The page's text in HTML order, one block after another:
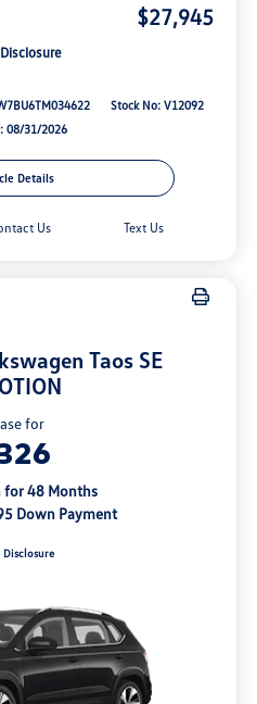
$27,945
Stock No: V12092
08/31/2026
Details
Us Text Us
Taos SE
for
for 48 Months
Down Payment